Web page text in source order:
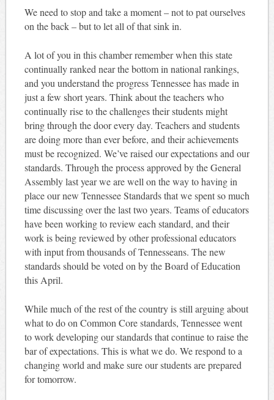
We need to stop and take a moment – not to pat ourselves
on the back – but to let all of that sink in.
A lot of you in this chamber remember when this state
continually ranked near the bottom in national rankings,
and you understand the progress Tennessee has made in
just a few short years. Think about the teachers who
continually rise to the challenges their students might
bring through the door every day. Teachers and students
are doing more than ever before, and their achievements
must be recognized. We’ve raised our expectations and our
standards. Through the process approved by the General
Assembly last year we are well on the way to having in
place our new Tennessee Standards that we spent so much
time discussing over the last two years. Teams of educators
have been working to review each standard, and their
work is being reviewed by other professional educators
with input from thousands of Tennesseans. The new
standards should be voted on by the Board of Education
this April.
While much of the rest of the country is still arguing about
what to do on Common Core standards, Tennessee went
to work developing our standards that continue to raise the
bar of expectations. This is what we do. We respond to a
changing world and make sure our students are prepared
for tomorrow.